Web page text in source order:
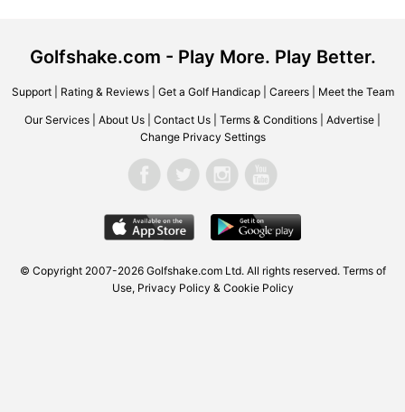
Golfshake.com - Play More. Play Better.
Support| Rating & Reviews| Get a Golf Handicap| Careers| Meet the Team
Our Services About Us Contact Us Terms & Conditions Advertise
Change Privacy Settings
© Copyright 2007-2026 Golfshake.com Ltd. All rights reserved. Terms of
Use, Privacy Policy & Cookie Policy